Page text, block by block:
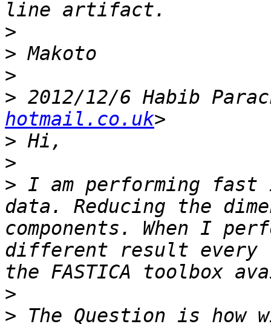
>
>
>
> 2012/12/6 Habib
hotmail.co.uk
>
>
> I am performing fast
data. Reducing the
components. When I
different result
>
> The Question is